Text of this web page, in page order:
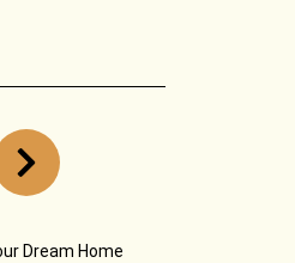
Dream Home